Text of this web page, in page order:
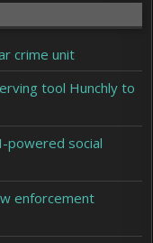
crime unit
tool Hunchly to
powered social
enforcement